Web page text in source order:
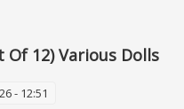
12) Various Dolls
- 12:51